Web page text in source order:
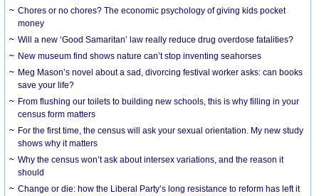
Chores or no chores? The economic psychology of giving kids pocket
money
Will a new ‘Good Samaritan’ law really reduce drug overdose fatalities?
New museum find shows nature can’t stop inventing seahorses
Meg Mason’s novel about a sad, divorcing festival worker asks: can books
save your life?
From flushing our toilets to building new schools, this is why filling in your
census form matters
For the first time, the census will ask your sexual orientation. My new study
shows why it matters
Why the census won’t ask about intersex variations, and the reason it
should
Change or die: how the Liberal Party’s long resistance to reform has left it